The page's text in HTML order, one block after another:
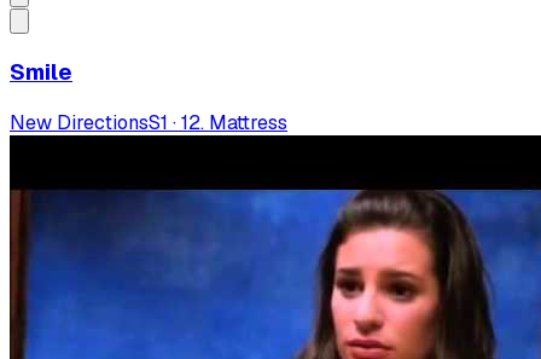
Smile
New DirectionsS1 ·12. Mattress